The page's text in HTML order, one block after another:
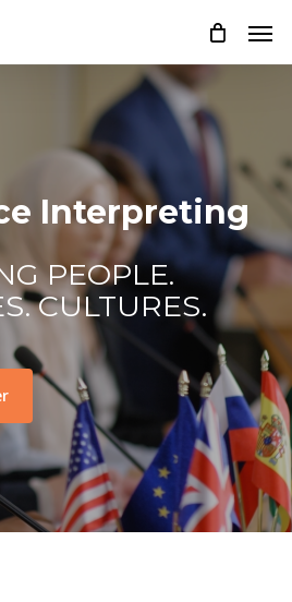
Interpreting
PEOPLE.
CULTURES.